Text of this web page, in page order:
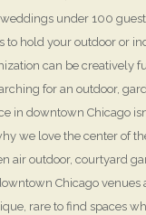
under 100
to hold your outdoor or
can be creatively
for an outdoor,
in downtown Chicago
we love the center of
air outdoor, courtyard
Chicago venues
rare to find spaces